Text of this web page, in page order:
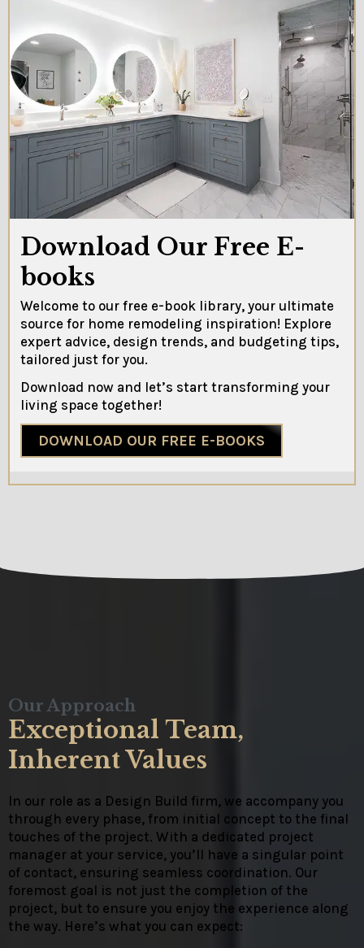
Download Our Free E-
books
Welcome to our free e-book library, your ultimate
source for home remodeling inspiration! Explore
expert advice, design trends, and budgeting tips,
tailored just for you.
Download now and let’s start transforming your
living space together!
DOWNLOAD OUR FREE E-BOOKS
Our Approach
Exceptional Team,
Inherent Values
In our role as a Design Build firm, we accompany you
through every phase, from initial concept to the final
touches of the project. With a dedicated project
manager at your service, you’ll have a singular point
of contact, ensuring seamless coordination. Our
foremost goal is not just the completion of the
project, but to ensure you enjoy the experience along
the way. Here’s what you can expect: